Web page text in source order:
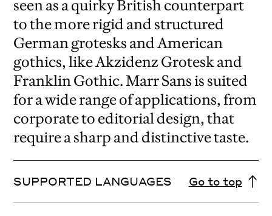
seen as a quirky British counterpart
to the more rigid and structured
German grotesks and American
gothics, like Akzidenz Grotesk and
Franklin Gothic. Marr Sans is suited
for a wide range of applications, from
corporate to editorial design, that
require a sharp and distinctive taste.
SUPPORTED LANGUAGES Go to top